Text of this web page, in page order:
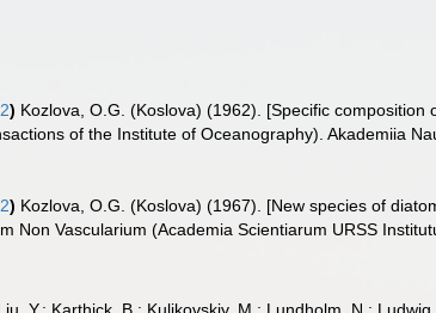
) Kozlova, O.G. (Koslova) (1962). [Specific
of the Institute of Oceanography). Akademiia
) Kozlova, O.G. (Koslova) (1967). [New species of
Non Vascularium (Academia Scientiarum URSS